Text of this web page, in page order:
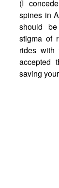
(I
spines in
should
stigma of
rides with
accepted
saving